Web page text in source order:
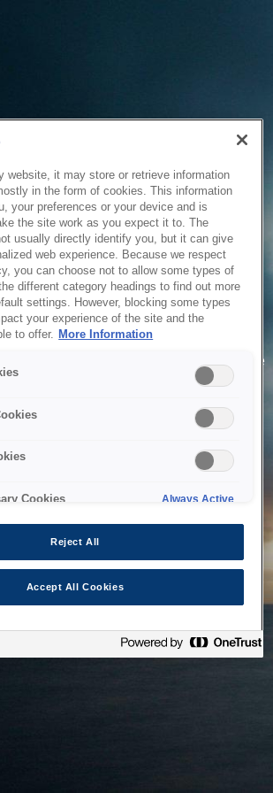
Unavailable
unable to service your request due
technical reasons. We are working on
website, it may store or retrieve information
in the form of cookies. This information
your preferences or your device and is
the site work as you expect it to. The
usually directly identify you, but it can give
web experience. Because we respect
you can choose not to allow some types of
different category headings to find out more
settings. However, blocking some types
your experience of the site and the
to offer. More Information
Cookies Always Active
Reject All
Accept All Cookies